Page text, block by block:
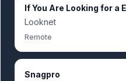
If You Are Looking for a
Looknet
Remote
Snagpro